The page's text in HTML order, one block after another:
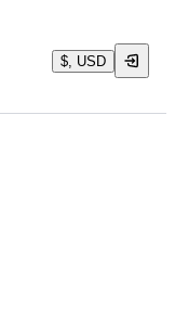
$, USD